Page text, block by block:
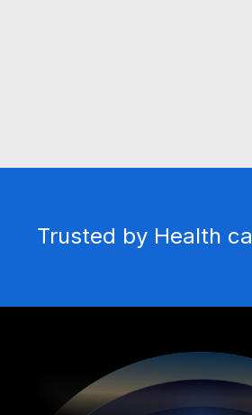
Real-time visualization during
advanced technology.
Real-time Sharing
Trusted by Health